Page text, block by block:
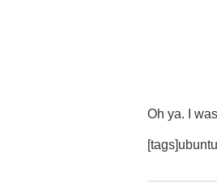
Oh ya. I